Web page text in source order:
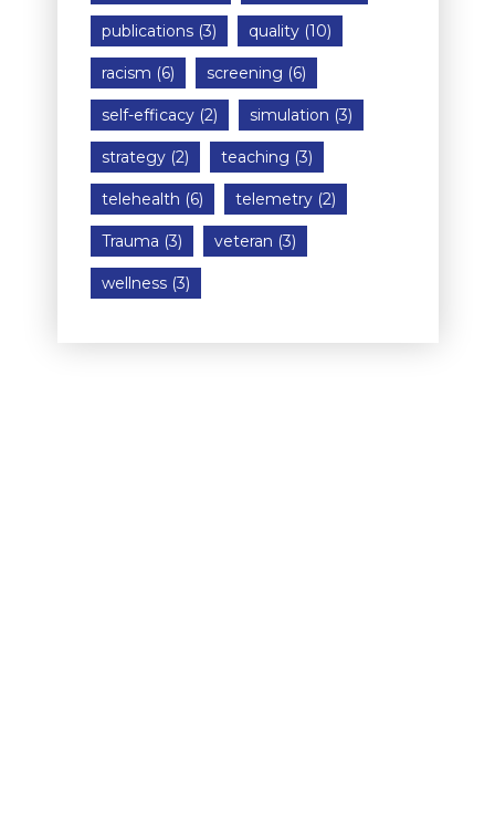
publications(3) quality(10)
racism (6) screening (6)
self-efficacy(2) simulation (3)
strategy(2) teaching (3)
telehealth (6) telemetry(2)
Trauma (3) veteran (3)
wellness(3)